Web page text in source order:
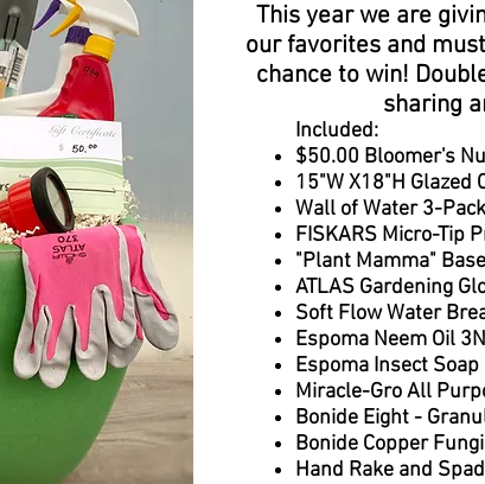
This year we are
our favorites and
chance to win!
sharing
Included:
$50.00 Bloomer's
15"W X18"H Glazed
Wall of Water 3-Pack
FISKARS Micro-Tip
"Plant Mamma"
ATLAS Gardening
Soft Flow Water
Espoma Neem Oil
Espoma Insect Soap
Miracle-Gro All
Bonide Eight -
Bonide Copper
Hand Rake and